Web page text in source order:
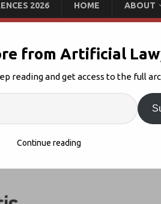
2026 HOME ABOUT
AI
Off
from Artificial
reading and get access to the full
Continue reading